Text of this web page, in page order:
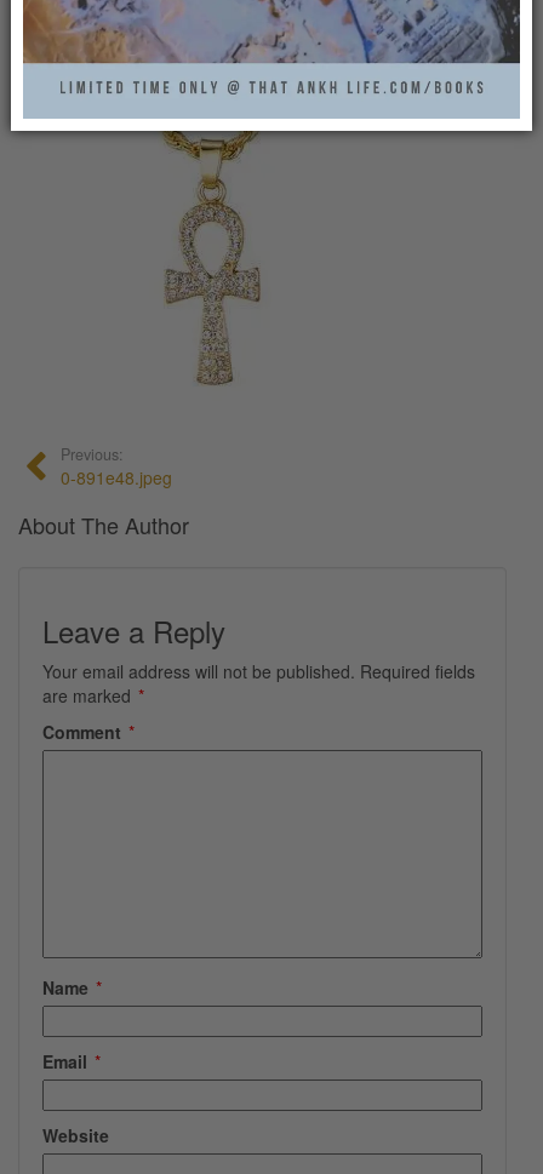
0
Previous:
0-891e48.jpeg
About The Author
Leave a Reply
Your email address will not be published. Required fields
are marked *
Comment *
Name *
Email *
Website